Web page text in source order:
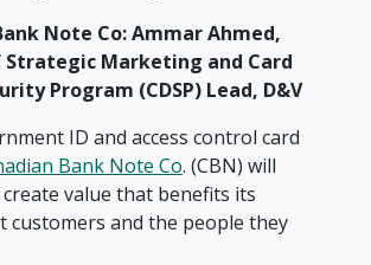
Note Co: Ammar Ahmed,
Marketing and Card
Program (CDSP) Lead, D&V
ID and access control card
Bank Note Co. (CBN) will
value that benefits its
customers and the people they